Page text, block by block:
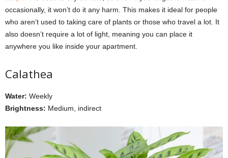
occasionally, it won’t do it any harm. This makes it ideal for people
who aren’t used to taking care of plants or those who travel a lot. It
also doesn’t require a lot of light, meaning you can place it
anywhere you like inside your apartment.
Calathea
Water: Weekly
Brightness: Medium, indirect